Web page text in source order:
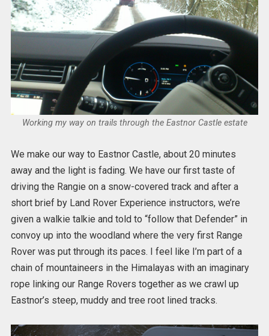
Working my way on trails through the Eastnor Castle estate
We make our way to Eastnor Castle, about 20 minutes
away and the light is fading. We have our first taste of
driving the Rangie on a snow-covered track and after a
short brief by Land Rover Experience instructors, we’re
given a walkie talkie and told to “follow that Defender” in
convoy up into the woodland where the very first Range
Rover was put through its paces. I feel like I’m part of a
chain of mountaineers in the Himalayas with an imaginary
rope linking our Range Rovers together as we crawl up
Eastnor’s steep, muddy and tree root lined tracks.